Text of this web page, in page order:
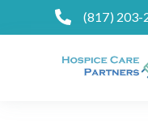
(817) 203-